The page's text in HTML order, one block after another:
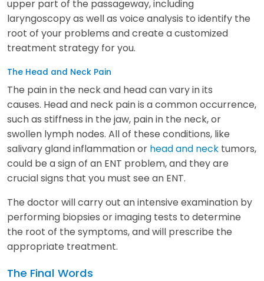
upper part of the passageway, including
laryngoscopy as well as voice analysis to identify the
root of your problems and create a customized
treatment strategy for you.
The Head and Neck Pain
The pain in the neck and head can vary in its
causes. Head and neck pain is a common occurrence,
such as stiffness in the jaw, pain in the neck, or
swollen lymph nodes. All of these conditions, like
salivary gland inflammation or head and neck tumors,
could be a sign of an ENT problem, and they are
crucial signs that you must see an ENT.
The doctor will carry out an intensive examination by
performing biopsies or imaging tests to determine
the root of the symptoms, and will prescribe the
appropriate treatment.
The Final Words